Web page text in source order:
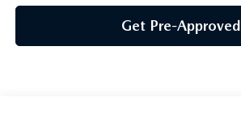
Get Pre-Approved